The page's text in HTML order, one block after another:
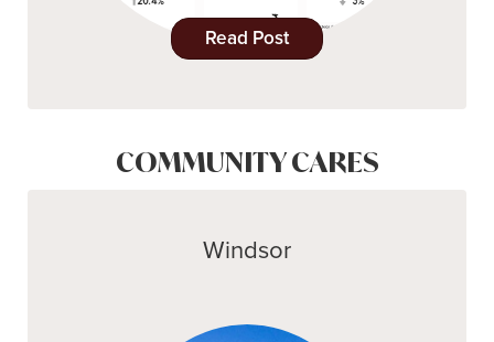
Read Post
COMMUNITY CARES
Windsor